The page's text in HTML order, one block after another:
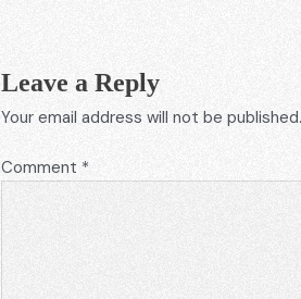
Leave a Reply
Your email address will not be
Comment *